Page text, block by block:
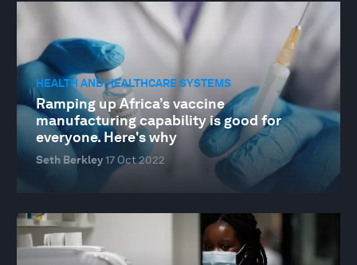
HEALTH AND HEALTHCARE SYSTEMS
Ramping up Africa’s vaccine
manufacturing capability is good for
everyone. Here's why
Seth Berkley17 Oct 2022